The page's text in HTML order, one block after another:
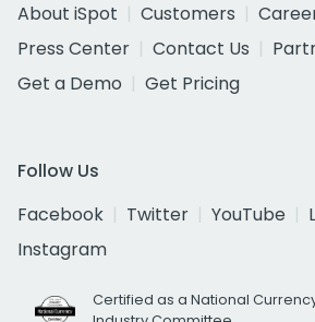
About iSpot
Customers
Press Center
Contact Us
Get a Demo
Get Pricing
Follow Us
Facebook
Twitter YouTube
Instagram
Certified as a National